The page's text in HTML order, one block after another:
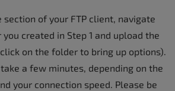
section of your FTP client, navigate
created in Step 1 and upload the
on the folder to bring up options).
a few minutes, depending on the
your connection speed. Please be